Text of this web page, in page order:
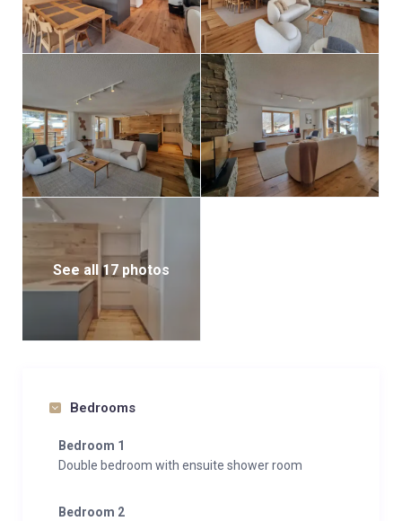
See all 17 photos
Bedrooms
Bedroom 1
Double bedroom with ensuite shower room
Bedroom 2